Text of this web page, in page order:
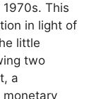
This
in light of
little
two
a